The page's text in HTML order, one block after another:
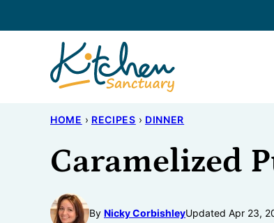
to
HOME › RECIPES › DINNER
Caramelized
By Nicky CorbishleyUpdated Apr 23,